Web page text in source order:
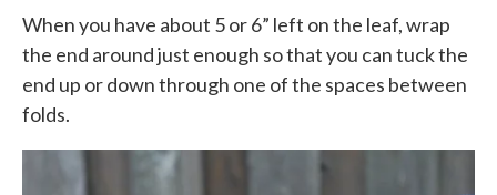
When you have about 5 or 6” left on the leaf, wrap
the end around just enough so that you can tuck the
end up or down through one of the spaces between
folds.